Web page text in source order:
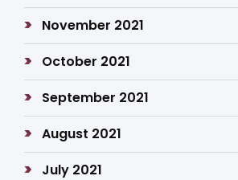
November 2021
October 2021
September 2021
August 2021
July 2021